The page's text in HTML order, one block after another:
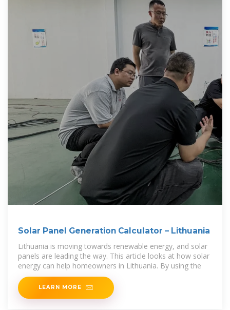
Solar Panel Generation Calculator – Lithuania
Lithuania is moving towards renewable energy, and solar
panels are leading the way. This article looks at how solar
energy can help homeowners in Lithuania. By using the
LEARN MORE